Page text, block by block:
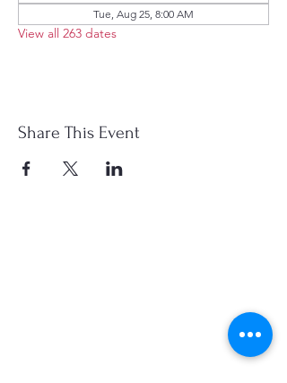
Tue, Aug 25, 8:00 AM
View all 263 dates
Share This Event